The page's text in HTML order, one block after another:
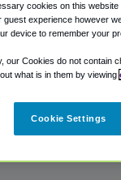
Shuttle Finder.
in our My
cookies on this
guest experience however
device to remember your
our Cookies do not contain
what is in them by viewing
Cookie Settings